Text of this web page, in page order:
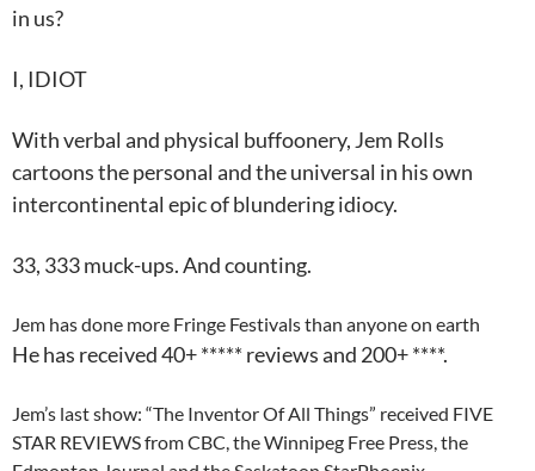
in us?
I, IDIOT
With verbal and physical buffoonery, Jem Rolls
cartoons the personal and the universal in his own
intercontinental epic of blundering idiocy.
33, 333 muck-ups. And counting.
Jem has done more Fringe Festivals than anyone on earth
He has received 40+ ***** reviews and 200+ ****.
Jem’s last show: “The Inventor Of All Things” received FIVE
STAR REVIEWS from CBC, the Winnipeg Free Press, the